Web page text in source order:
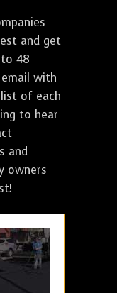
and get
48
email with
of each
to hear
and
owners